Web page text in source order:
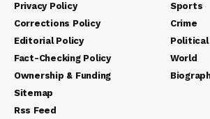
Privacy Policy
Corrections Policy
Editorial Policy
Fact-Checking Policy
Ownership & Funding
Sitemap
Rss Feed
Sports
Crime
Political
World